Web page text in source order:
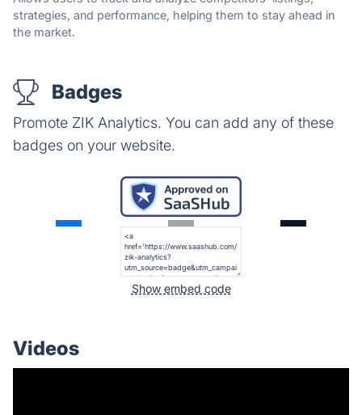
strategies, and performance, helping them to stay ahead in
the market.
Badges
Promote ZIK Analytics. You can add any of these
badges on your website.
Show embed code
Videos